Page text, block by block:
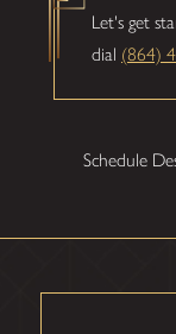
Let's get
dial (864)
Schedule